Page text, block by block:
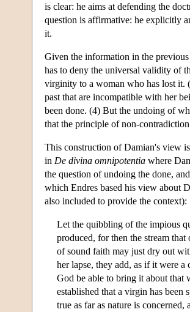
is clear: he aims at defending the
question is affirmative: he explicitly
it.
Given the information in the
has to deny the universal validity of
virginity to a woman who has lost it.
past that are incompatible with her
been done. (4) But the undoing of
that the principle of non-
This construction of Damian's view
in De divina omnipotentia where
the question of undoing the done,
which Endres based his view about
also included to provide the context):
Let the quibbling of the impious
produced, for then the stream
of sound faith may just dry out
her lapse, they add, as if it were
God be able to bring it about that
established that a virgin has been
true as far as nature is